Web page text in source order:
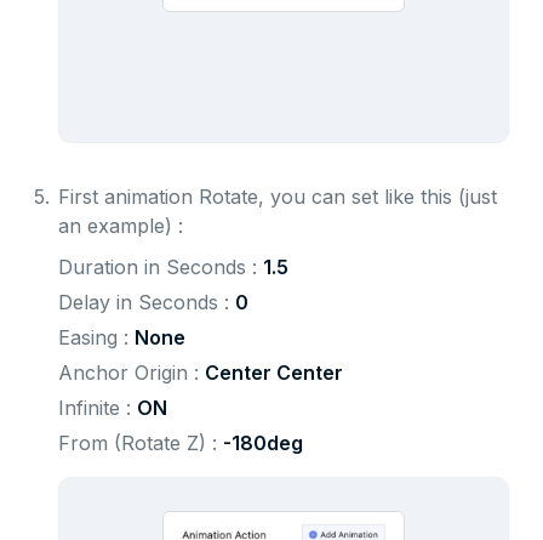
5. First animation Rotate, you can set like this (just
an example) :
Duration in Seconds : 1.5
Delay in Seconds : 0
Easing : None
Anchor Origin : Center Center
Infinite : ON
From (Rotate Z) : -180deg